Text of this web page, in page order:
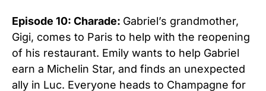
Episode 10: Charade: Gabriel’s grandmother,
Gigi, comes to Paris to help with the reopening
of his restaurant. Emily wants to help Gabriel
earn a Michelin Star, and finds an unexpected
ally in Luc. Everyone heads to Champagne for